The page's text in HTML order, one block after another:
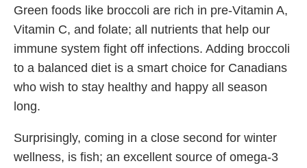
Green foods like broccoli are rich in pre-Vitamin A,
Vitamin C, and folate; all nutrients that help our
immune system fight off infections. Adding broccoli
to a balanced diet is a smart choice for Canadians
who wish to stay healthy and happy all season
long.
Surprisingly, coming in a close second for winter
wellness, is fish; an excellent source of omega-3